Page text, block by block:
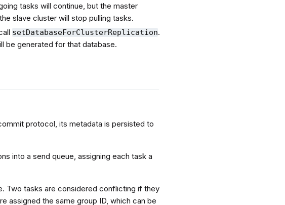
tasks will continue, but the master
slave cluster will stop pulling tasks.
setDatabaseForClusterReplication.
be generated for that database.
protocol, its metadata is persisted to
into a send queue, assigning each task a
Two tasks are considered conflicting if they
assigned the same group ID, which can be